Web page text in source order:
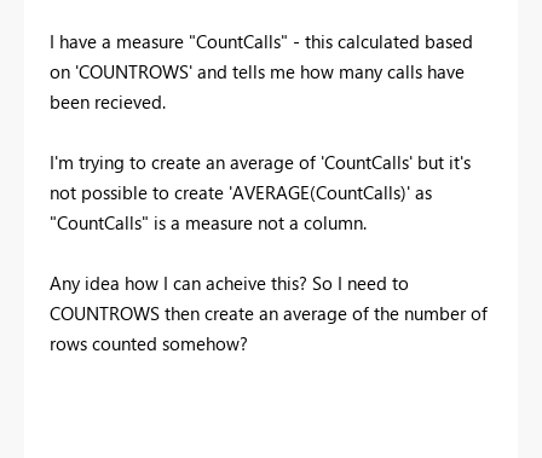
I have a measure "CountCalls" - this calculated based
on 'COUNTROWS' and tells me how many calls have
been recieved.
I'm trying to create an average of 'CountCalls' but it's
not possible to create 'AVERAGE(CountCalls)' as
"CountCalls" is a measure not a column.
Any idea how I can acheive this? So I need to
COUNTROWS then create an average of the number of
rows counted somehow?